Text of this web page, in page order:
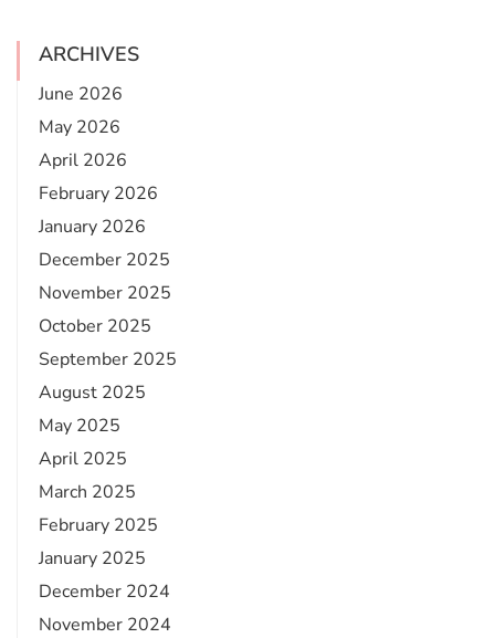
ARCHIVES
June 2026
May 2026
April 2026
February 2026
January 2026
December 2025
November 2025
October 2025
September 2025
August 2025
May 2025
April 2025
March 2025
February 2025
January 2025
December 2024
November 2024